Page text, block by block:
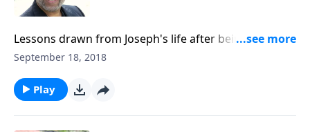
Lessons drawn from Joseph's life after being sold into
slavery by his brothers; three ways Joseph matured
HERE to ORDER this 4-part series on CD!
September 18, 2018
Play